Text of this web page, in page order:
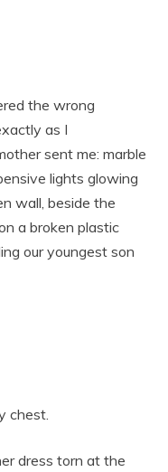
the wrong
as I
sent me: marble
lights glowing
wall, beside the
a broken plastic
our youngest son
chest.
dress torn at the